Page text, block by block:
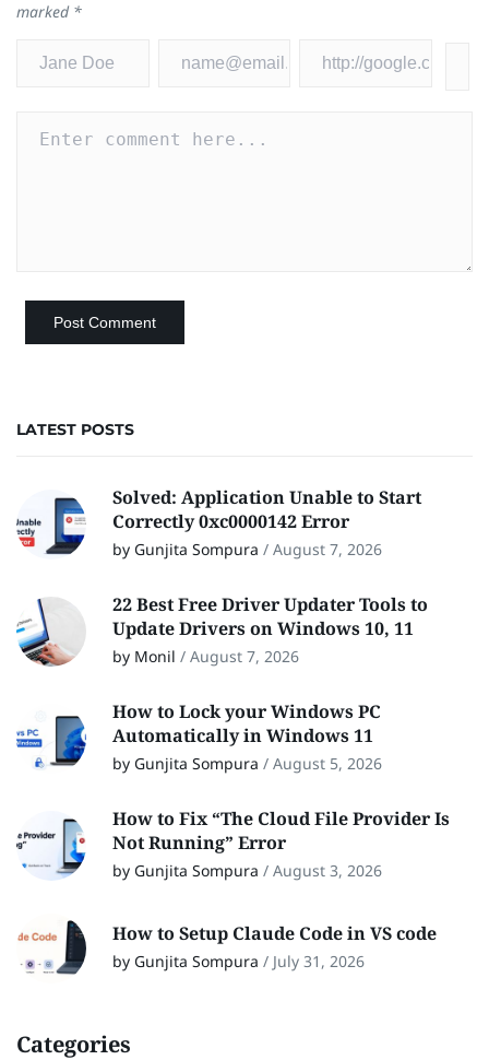
marked *
LATEST POSTS
Solved: Application Unable to Start
Correctly 0xc0000142 Error
by Gunjita Sompura / August 7, 2026
22 Best Free Driver Updater Tools to
Update Drivers on Windows 10, 11
by Monil / August 7, 2026
How to Lock your Windows PC
Automatically in Windows 11
by Gunjita Sompura / August 5, 2026
How to Fix “The Cloud File Provider Is
Not Running” Error
by Gunjita Sompura / August 3, 2026
How to Setup Claude Code in VS code
by Gunjita Sompura / July 31, 2026
Categories